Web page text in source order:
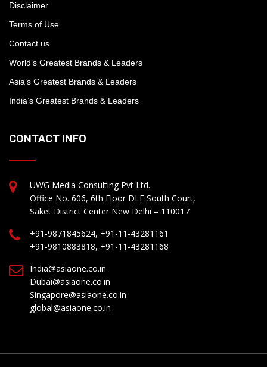
Disclaimer
Terms of Use
Contact us
World’s Greatest Brands & Leaders
Asia’s Greatest Brands & Leaders
India’s Greatest Brands & Leaders
CONTACT INFO
UWG Media Consulting Pvt Ltd.
Office No. 606, 6th Floor DLF South Court,
Saket District Center New Delhi – 110017
+91-9871845624, +91-11-43281161
+91-9810883818, +91-11-43281168
India@asiaone.co.in
Dubai@asiaone.co.in
Singapore@asiaone.co.in
global@asiaone.co.in